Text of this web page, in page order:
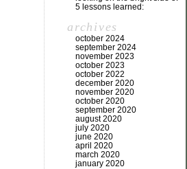
5 lessons learned:
archives
october 2024
september 2024
november 2023
october 2023
october 2022
december 2020
november 2020
october 2020
september 2020
august 2020
july 2020
june 2020
april 2020
march 2020
january 2020